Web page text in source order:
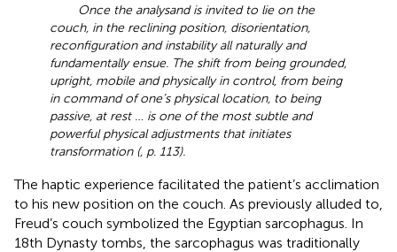
Once the analysand is invited to lie on the
couch, in the reclining position, disorientation,
reconfiguration and instability all naturally and
fundamentally ensue. The shift from being grounded,
upright, mobile and physically in control, from being
in command of one’s physical location, to being
passive, at rest … is one of the most subtle and
powerful physical adjustments that initiates
transformation (, p. 113).
The haptic experience facilitated the patient’s acclimation
to his new position on the couch. As previously alluded to,
Freud’s couch symbolized the Egyptian sarcophagus. In
18th Dynasty tombs, the sarcophagus was traditionally